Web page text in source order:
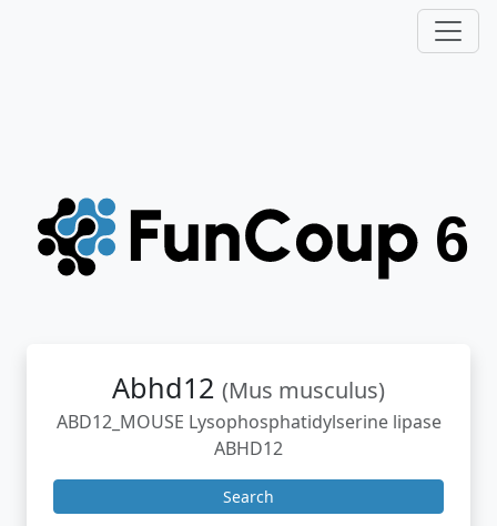
Abhd12 (Mus musculus)
ABD12_MOUSE Lysophosphatidylserine lipase
ABHD12
Search